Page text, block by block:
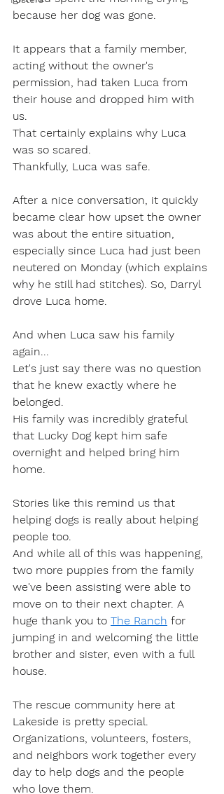
because her dog was gone.
It appears that a family member,
acting without the owner's
permission, had taken Luca from
their house and dropped him with
us.
That certainly explains why Luca
was so scared.
Thankfully, Luca was safe.
After a nice conversation, it quickly
became clear how upset the owner
was about the entire situation,
especially since Luca had just been
neutered on Monday (which explains
why he still had stitches). So, Darryl
drove Luca home.
And when Luca saw his family
again...
Let's just say there was no question
that he knew exactly where he
belonged.
His family was incredibly grateful
that Lucky Dog kept him safe
overnight and helped bring him
home.
Stories like this remind us that
helping dogs is really about helping
people too.
And while all of this was happening,
two more puppies from the family
we've been assisting were able to
move on to their next chapter. A
huge thank you to The Ranch for
jumping in and welcoming the little
brother and sister, even with a full
house.
The rescue community here at
Lakeside is pretty special.
Organizations, volunteers, fosters,
and neighbors work together every
day to help dogs and the people
who love them.